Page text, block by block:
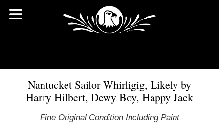
Nantucket Sailor Whirligig, Likely by
Harry Hilbert, Dewy Boy, Happy Jack
Fine Original Condition Including Paint